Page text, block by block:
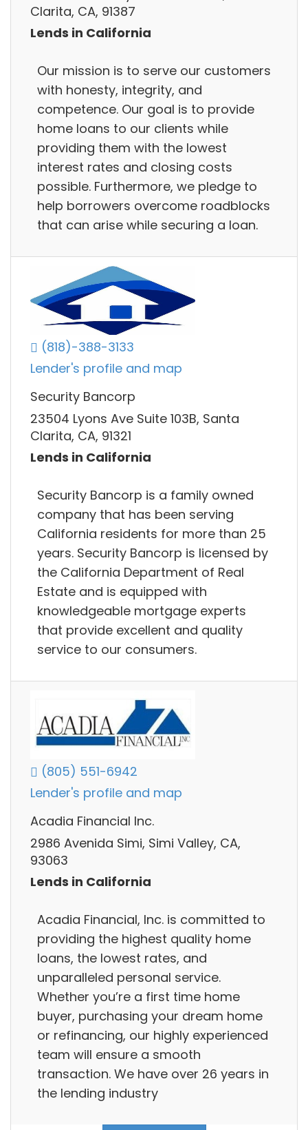
Clarita, CA, 91387
Lends in California
Our mission is to serve our customers
with honesty, integrity, and
competence. Our goal is to provide
home loans to our clients while
providing them with the lowest
interest rates and closing costs
possible. Furthermore, we pledge to
help borrowers overcome roadblocks
that can arise while securing a loan.
(818)-388-3133
Lender's profile and map
Security Bancorp
23504 Lyons Ave Suite 103B, Santa
Clarita, CA, 91321
Lends in California
Security Bancorp is a family owned
company that has been serving
California residents for more than 25
years. Security Bancorp is licensed by
the California Department of Real
Estate and is equipped with
knowledgeable mortgage experts
that provide excellent and quality
service to our consumers.
(805) 551-6942
Lender's profile and map
Acadia Financial Inc.
2986 Avenida Simi, Simi Valley, CA,
93063
Lends in California
Acadia Financial, Inc. is committed to
providing the highest quality home
loans, the lowest rates, and
unparalleled personal service.
Whether you’re a first time home
buyer, purchasing your dream home
or refinancing, our highly experienced
team will ensure a smooth
transaction. We have over 26 years in
the lending industry